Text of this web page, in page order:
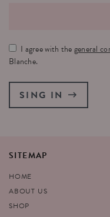
I agree with thegeneral
Blanche.
SING IN
SITEMAP
HOME
ABOUT US
SHOP